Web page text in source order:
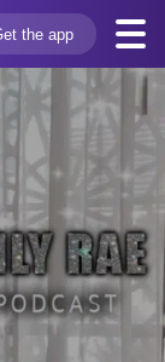
the app